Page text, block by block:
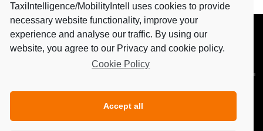
BACK TO TOP
MEDIA PARTNERS: TAXIINTELLIGENCE & MAGAZINE
TaxiIntelligence/MobilityIntell uses cookies to provide
necessary website functionality, improve your
experience and analyse our traffic. By using our
website, you agree to our Privacy and cookie policy.
Cookie Policy
Accept all